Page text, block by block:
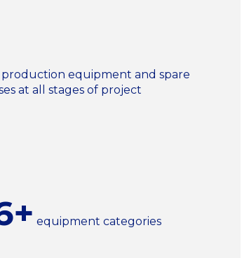
production equipment and spare
at all stages of project
equipment categories